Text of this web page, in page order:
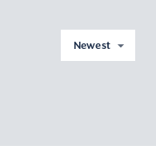
Newest